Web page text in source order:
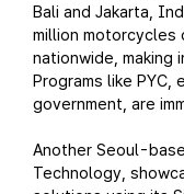
Bali and Jakarta,
million motorcycles
nationwide, making
Programs like
government, are
Another Seoul-
Technology,